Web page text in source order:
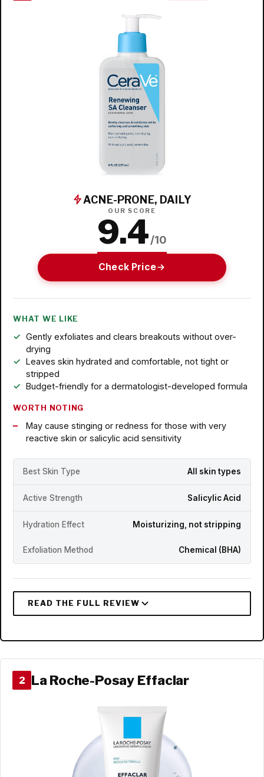
ACNE-PRONE, DAILY
OUR SCORE
9.4/10
Check Price
WHAT WE LIKE
Gently exfoliates and clears breakouts without over-
drying
Leaves skin hydrated and comfortable, not tight or
stripped
Budget-friendly for a dermatologist-developed formula
WORTH NOTING
May cause stinging or redness for those with very
reactive skin or salicylic acid sensitivity
Best Skin Type All skin types
Active Strength Salicylic Acid
Hydration Effect Moisturizing, not stripping
Exfoliation Method Chemical (BHA)
2 La Roche-Posay Effaclar